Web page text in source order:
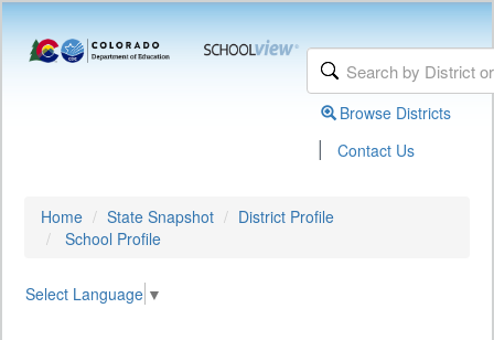
Browse Districts
| Contact Us
Home State Snapshot
District Profile
School Profile
Select Language ▼